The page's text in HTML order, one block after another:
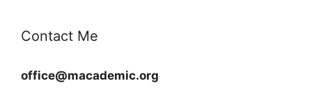
Contact Me
office@macademic.org